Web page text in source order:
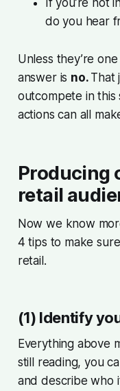
do you hear
Unless they’re
answer is no. That
outcompete in this
actions can all
Producing
retail
Now we know
4 tips to make
retail.
(1) Identify
Everything above
still reading, you
and describe who